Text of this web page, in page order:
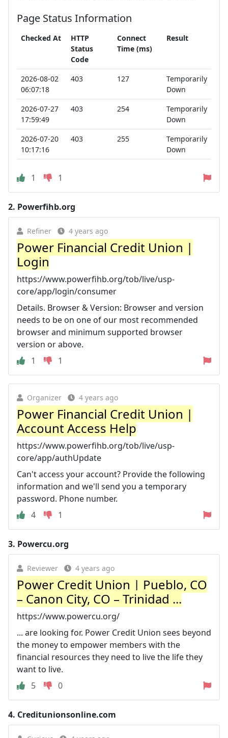
Page Status Information
Checked At
HTTP
Status
Code
Connect
Time (ms)
Result
2026-08-02
06:07:18
403 127
Temporarily
Down
2026-07-27
17:59:49
403 254
Temporarily
Down
2026-07-20
10:17:16
403 255
Temporarily
Down
1 1
2. Powerfihb.org
Refiner 4 years ago
Power Financial Credit Union |
Login
https://www.powerfihb.org/tob/live/usp-
core/app/login/consumer
Details. Browser & Version: Browser and version
needs to be on one of our most recommended
browser and minimum supported browser
version or above.
1
1
Organizer 4 years ago
Power Financial Credit Union |
Account Access Help
https://www.powerfihb.org/tob/live/usp-
core/app/authUpdate
Can't access your account? Provide the following
information and we'll send you a temporary
password. Phone number.
4
1
3. Powercu.org
Reviewer 4 years ago
Power Credit Union | Pueblo, CO
– Canon City, CO – Trinidad ...
https://www.powercu.org/
... are looking for. Power Credit Union sees beyond
the money to empower members with the
financial resources they need to live the life they
want to live.
5
0
4. Creditunionsonline.com